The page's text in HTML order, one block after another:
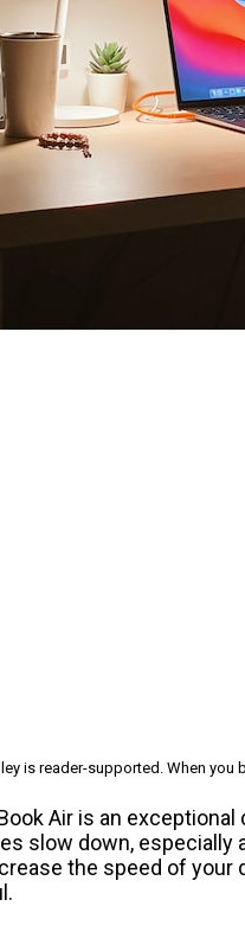
is reader-supported. When you
Air is an
slow down, especially
the speed of your